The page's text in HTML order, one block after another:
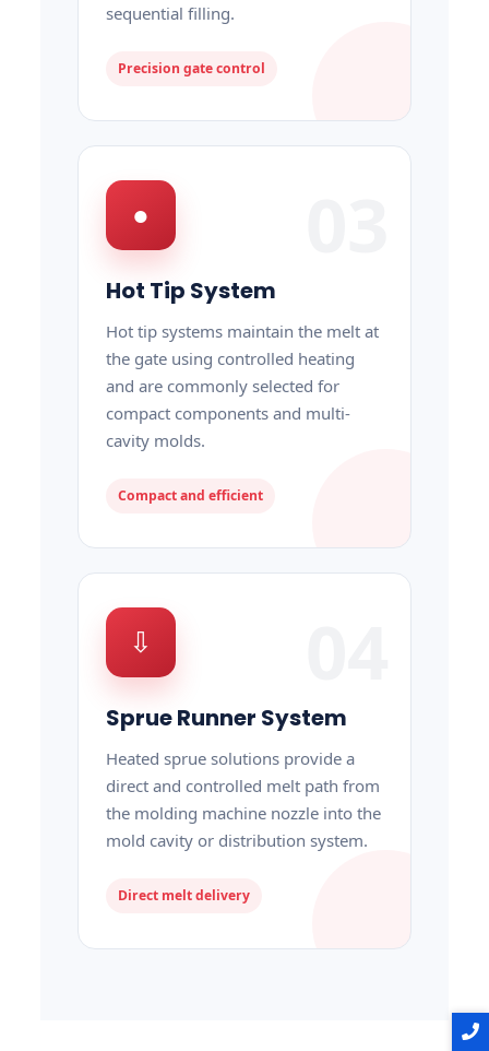
sequential filling.
Precision gate control
●
Hot Tip System
Hot tip systems maintain the melt at
the gate using controlled heating
and are commonly selected for
compact components and multi-
cavity molds.
Compact and efficient
⇩
Sprue Runner System
Heated sprue solutions provide a
direct and controlled melt path from
the molding machine nozzle into the
mold cavity or distribution system.
Direct melt delivery